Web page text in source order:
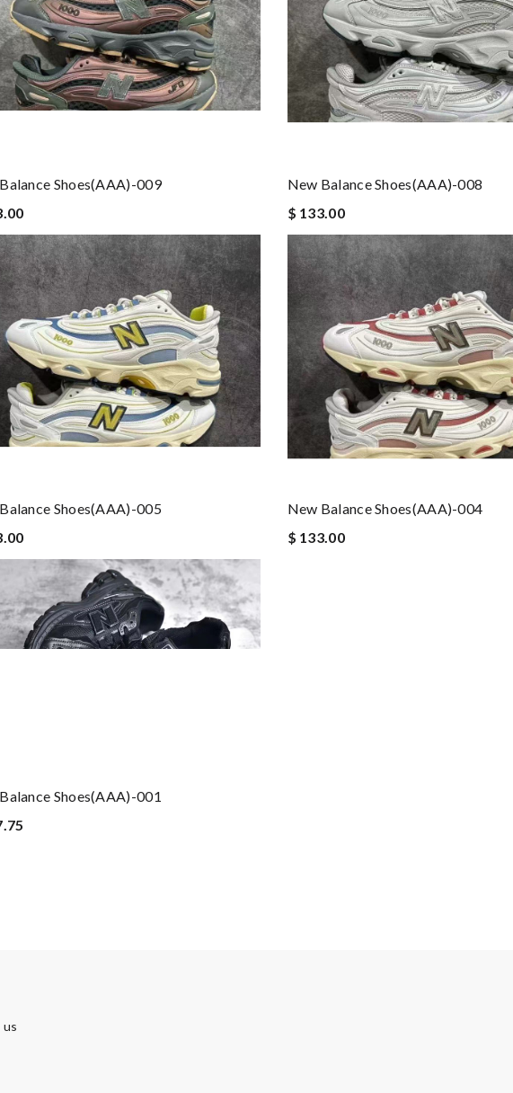
Shoes(AAA)-009
New Balance Shoes(AAA)-008
$ 133.00
Shoes(AAA)-005
New Balance Shoes(AAA)-004
$ 133.00
Shoes(AAA)-001